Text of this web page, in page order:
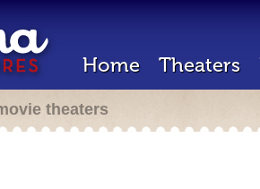
Home Theaters
theaters